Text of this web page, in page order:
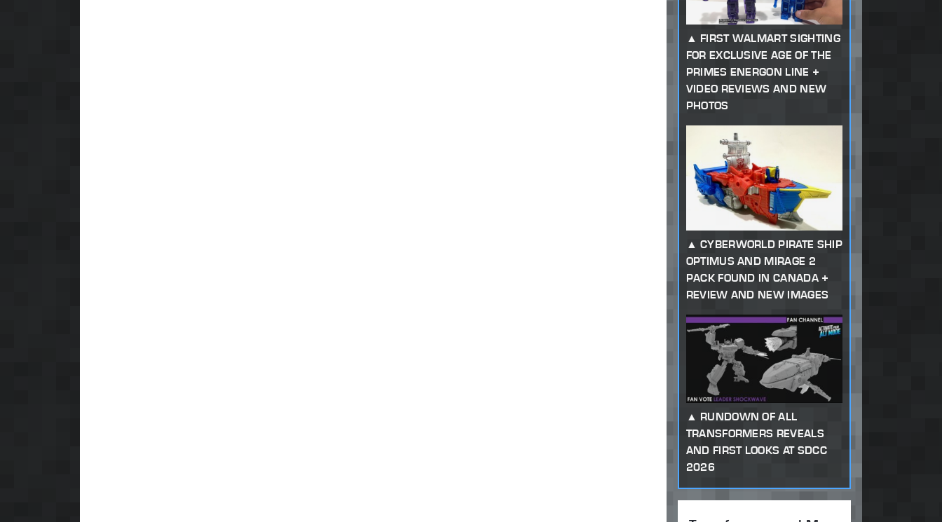
FIRST WALMART SIGHTING
FOR EXCLUSIVE AGE OF THE
PRIMES ENERGON LINE +
VIDEO REVIEWS AND NEW
PHOTOS
CYBERWORLD PIRATE SHIP
OPTIMUS AND MIRAGE 2
PACK FOUND IN CANADA +
REVIEW AND NEW IMAGES
RUNDOWN OF ALL
TRANSFORMERS REVEALS
AND FIRST LOOKS AT SDCC
2026